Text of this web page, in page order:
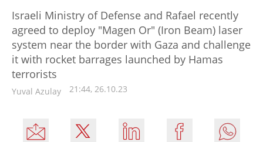
Israeli Ministry of Defense and Rafael recently
agreed to deploy "Magen Or" (Iron Beam) laser
system near the border with Gaza and challenge
it with rocket barrages launched by Hamas
terrorists
Yuval Azulay 21:44, 26.10.23